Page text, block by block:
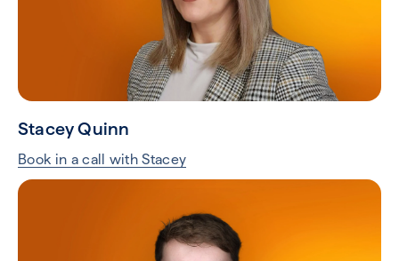
Stacey Quinn
Book in a call with Stacey